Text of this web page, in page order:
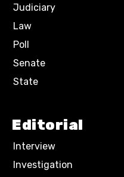
Judiciary
Law
Poll
Senate
State
Editorial
Interview
Investigation